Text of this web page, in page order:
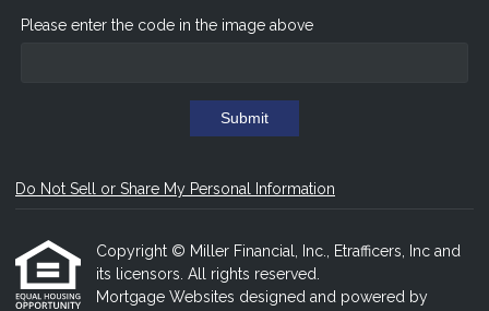
Please enter the code in the image above
Submit
Do Not Sell or Share My Personal Information
Copyright © Miller Financial, Inc., Etrafficers, Inc and
its licensors. All rights reserved.
Mortgage Websites designed and powered by